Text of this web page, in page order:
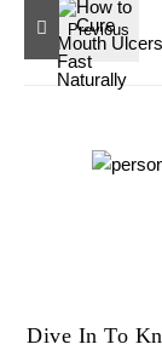
Dive In To